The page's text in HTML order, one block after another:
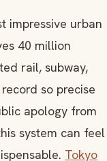
impressive urban
40 million
rail, subway,
so precise
apology from
system can feel
Tokyo